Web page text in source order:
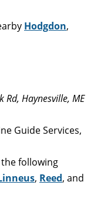
Hodgdon,
Rd, Haynesville, ME
Guide Services,
following
, Reed, and